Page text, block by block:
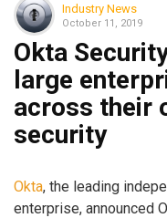
Industry News
October 11, 2019
Okta
large
across their
security
Okta, the leading
enterprise, announced